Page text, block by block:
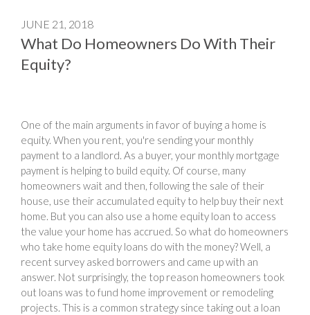
JUNE 21, 2018
What Do Homeowners Do With Their
Equity?
One of the main arguments in favor of buying a home is
equity. When you rent, you're sending your monthly
payment to a landlord. As a buyer, your monthly mortgage
payment is helping to build equity. Of course, many
homeowners wait and then, following the sale of their
house, use their accumulated equity to help buy their next
home. But you can also use a home equity loan to access
the value your home has accrued. So what do homeowners
who take home equity loans do with the money? Well, a
recent survey asked borrowers and came up with an
answer. Not surprisingly, the top reason homeowners took
out loans was to fund home improvement or remodeling
projects. This is a common strategy since taking out a loan